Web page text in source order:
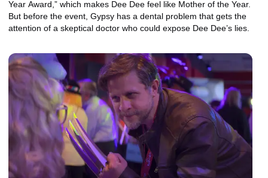
Year Award,” which makes Dee Dee feel like Mother of the Year.
But before the event, Gypsy has a dental problem that gets the
attention of a skeptical doctor who could expose Dee Dee’s lies.